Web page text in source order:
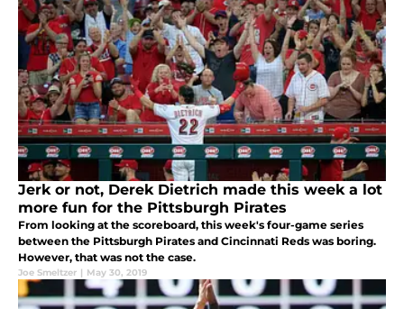
Jerk or not, Derek Dietrich made this week a lot
more fun for the Pittsburgh Pirates
From looking at the scoreboard, this week's four-game series
between the Pittsburgh Pirates and Cincinnati Reds was boring.
However, that was not the case.
Joe Smeltzer | May 30, 2019